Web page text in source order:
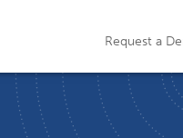
Request a